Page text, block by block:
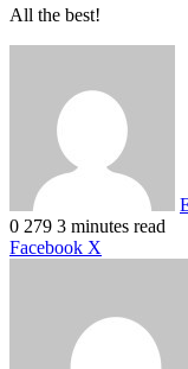
All the best!
0 279 3 minutes read
Facebook X